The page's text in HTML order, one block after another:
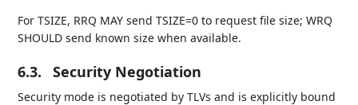
For TSIZE, RRQ MAY send TSIZE=0 to request file size; WRQ
SHOULD send known size when available.
6.3. Security Negotiation
Security mode is negotiated by TLVs and is explicitly bound